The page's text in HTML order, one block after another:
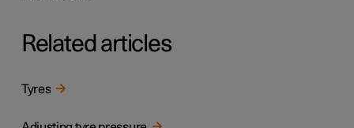
Related articles
Tyres